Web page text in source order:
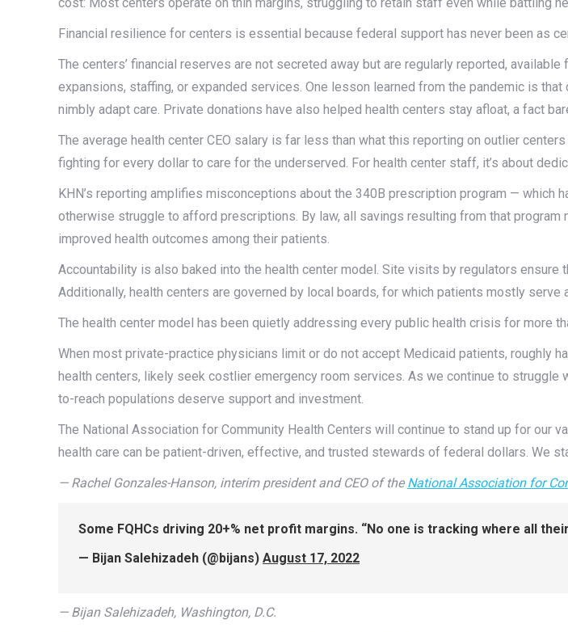
Financial resilience for centers is essential because federal support has never been as
The centers’ financial reserves are not secreted away but are regularly reported,
expansions, staffing, or expanded services. One lesson learned from the pandemic is
nimbly adapt care. Private donations have also helped health centers stay afloat, a fact
The average health center CEO salary is far less than what this reporting on outlier
fighting for every dollar to care for the underserved. For health center staff, it’s about
KHN’s reporting amplifies misconceptions about the 340B prescription program — which
otherwise struggle to afford prescriptions. By law, all savings resulting from that
improved health outcomes among their patients.
Accountability is also baked into the health center model. Site visits by regulators
Additionally, health centers are governed by local boards, for which patients mostly serve
The health center model has been quietly addressing every public health crisis for more
When most private-practice physicians limit or do not accept Medicaid patients, roughly
health centers, likely seek costlier emergency room services. As we continue to struggle
to-reach populations deserve support and investment.
The National Association for Community Health Centers will continue to stand up for our
health care can be patient-driven, effective, and trusted stewards of federal dollars. We
— Rachel Gonzales-Hanson, interim president and CEO of the National Association for
Some FQHCs driving 20+% net profit margins. “No one is tracking where all
— Bijan Salehizadeh (@bijans) August 17, 2022
— Bijan Salehizadeh, Washington, D.C.